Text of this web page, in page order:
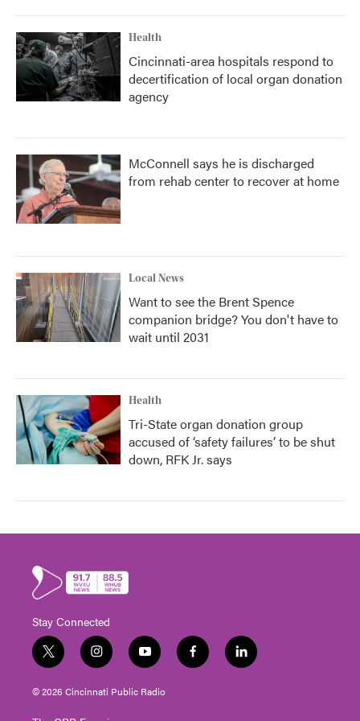
Health
Cincinnati-area hospitals respond to
decertification of local organ donation
agency
McConnell says he is discharged
from rehab center to recover at home
Local News
Want to see the Brent Spence
companion bridge? You don't have to
wait until 2031
Health
Tri-State organ donation group
accused of ‘safety failures’ to be shut
down, RFK Jr. says
Stay Connected
t
w
i
t
i
n
s
t
y
o
u
t
f
a
l
i
© 2026 Cincinnati Public Radio